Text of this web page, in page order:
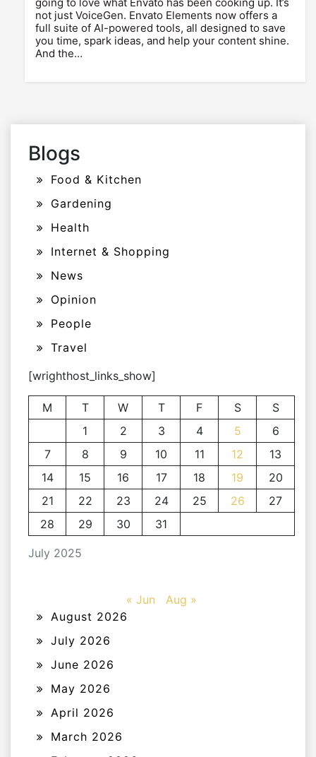
not just VoiceGen. Envato Elements now offers a
full suite of AI-powered tools, all designed to save
you time, spark ideas, and help your content shine.
And the…
Blogs
Food & Kitchen
Gardening
Health
Internet & Shopping
News
Opinion
People
Travel
[wrighthost_links_show]
July 2025
M T W T F S
S
1
2 3 4 5
6
7
8 9 10 11 12
13
14
15 16 17 18 19
20
21
22 23 24 25 26
27
28
29 30 31
« Jun
Aug »
August 2026
July 2026
June 2026
May 2026
April 2026
March 2026